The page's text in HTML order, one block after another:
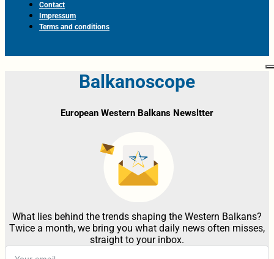
Contact
Impressum
Terms and conditions
Balkanoscope
European Western Balkans Newsltter
What lies behind the trends shaping the Western Balkans?
Twice a month, we bring you what daily news often misses,
straight to your inbox.